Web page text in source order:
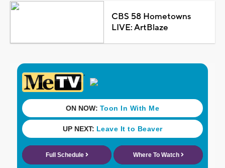
CBS 58 Hometowns
LIVE: ArtBlaze